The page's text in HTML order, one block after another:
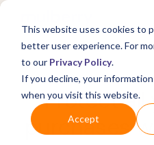
This website uses cookies to
better user experience. For
to our Privacy Policy.
If you decline, your
when you visit this website.
Accept
Protect all
purchases